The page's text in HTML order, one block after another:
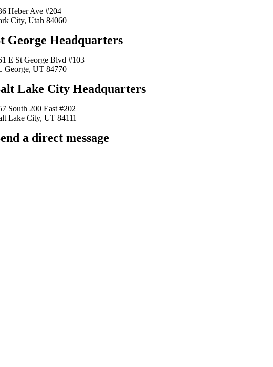
Heber Ave #204
City, Utah 84060
George Headquarters
E St George Blvd #103
George, UT 84770
Lake City Headquarters
South 200 East #202
Lake City, UT 84111
a direct message